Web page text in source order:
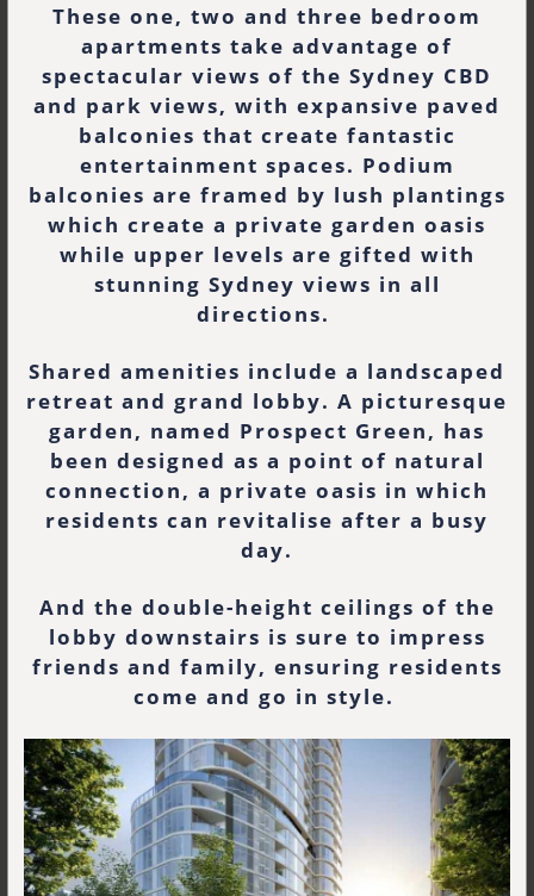
These one, two and three bedroom
apartments take advantage of
spectacular views of the Sydney CBD
and park views, with expansive paved
balconies that create fantastic
entertainment spaces. Podium
balconies are framed by lush plantings
which create a private garden oasis
while upper levels are gifted with
stunning Sydney views in all
directions.
Shared amenities include a landscaped
retreat and grand lobby. A picturesque
garden, named Prospect Green, has
been designed as a point of natural
connection, a private oasis in which
residents can revitalise after a busy
day.
And the double-height ceilings of the
lobby downstairs is sure to impress
friends and family, ensuring residents
come and go in style.